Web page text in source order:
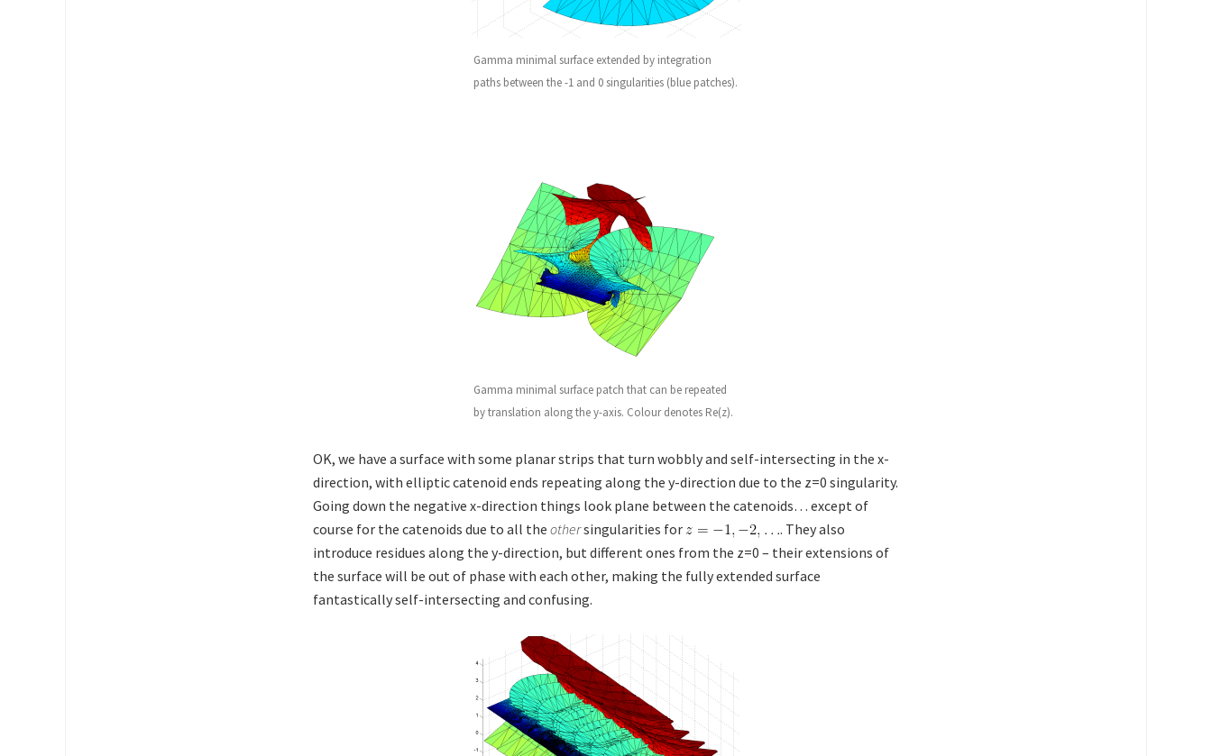
Gamma minimal surface extended by integration
paths between the -1 and 0 singularities (blue patches).
Gamma minimal surface patch that can be repeated
by translation along the y-axis. Colour denotes Re(z).
OK, we have a surface with some planar strips that turn wobbly and self-intersecting in the x-
direction, with elliptic catenoid ends repeating along the y-direction due to the z=0 singularity.
Going down the negative x-direction things look plane between the catenoids… except of
course for the catenoids due to all the othersingularities for
. They also
introduce residues along the y-direction, but different ones from the z=0 – their extensions of
the surface will be out of phase with each other, making the fully extended surface
fantastically self-intersecting and confusing.